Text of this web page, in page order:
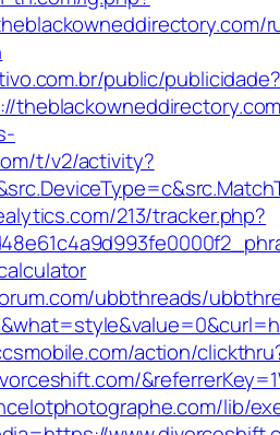
public/publicidade?
t/v2/activity?
213/tracker.php?
ubbthreads/
action/
lib/